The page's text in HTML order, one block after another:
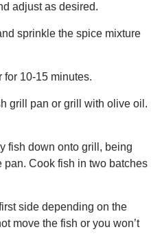
adjust as desired.
sprinkle the spice mixture
for 10-15 minutes.
grill pan or grill with olive oil.
fish down onto grill, being
pan. Cook fish in two batches
side depending on the
move the fish or you won’t